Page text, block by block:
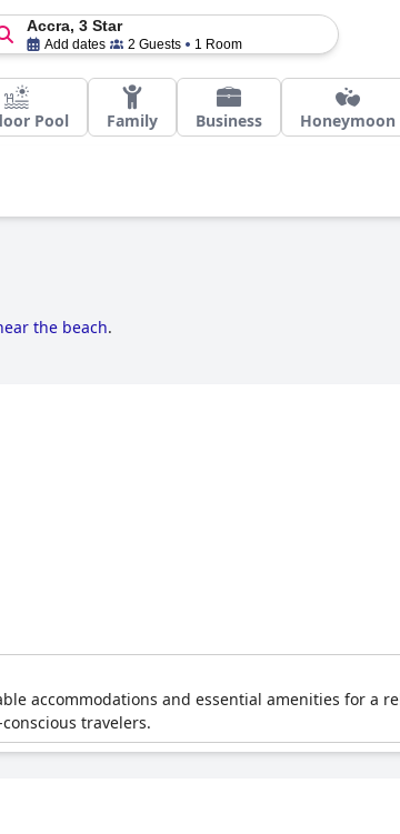
Accra, 3 Star
Add dates 2 Guests 1 Room
Pool Family Business Honeymoon
the beach.
accommodations and essential amenities for a
travelers.